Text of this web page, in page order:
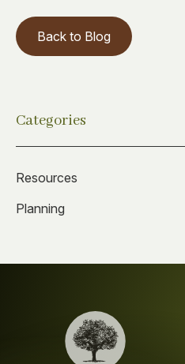
Back to Blog
Categories
Resources
Planning